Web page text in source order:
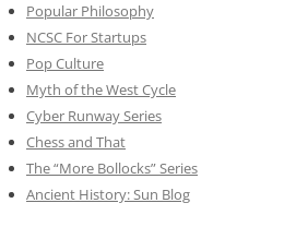
Popular Philosophy
NCSC For Startups
Pop Culture
Myth of the West Cycle
Cyber Runway Series
Chess and That
The “More Bollocks” Series
Ancient History: Sun Blog